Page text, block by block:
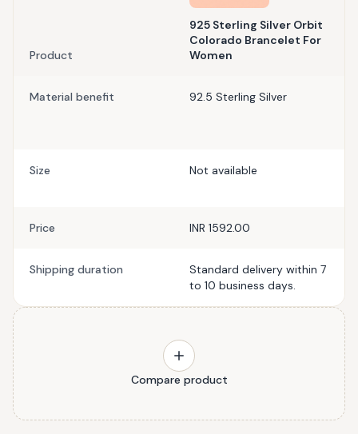
Product
925 Sterling Silver Orbit
Colorado Brancelet For
Women
Material benefit 92.5 Sterling Silver
Size Not available
Price INR 1592.00
Shipping duration
Standard delivery within 7
to 10 business days.
Compare product